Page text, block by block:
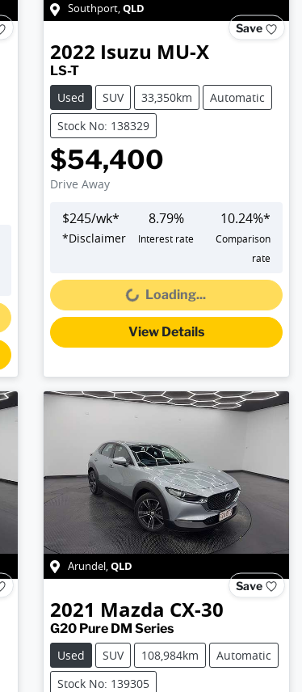
Southport,QLD
Save
2022 Isuzu MU-X
LS-T
Used
SUV 33,350km
Automatic
Stock No: 138329
$54,400
Drive Away
$245/wk*
*Disclaimer
8.79%
Interest rate
10.24%*
Comparison
rate
Loading...
Loading...
View Details
Arundel,QLD
Save
2021 Mazda CX-30
G20 Pure DM Series
Used
SUV 108,984km
Automatic
Stock No: 139305